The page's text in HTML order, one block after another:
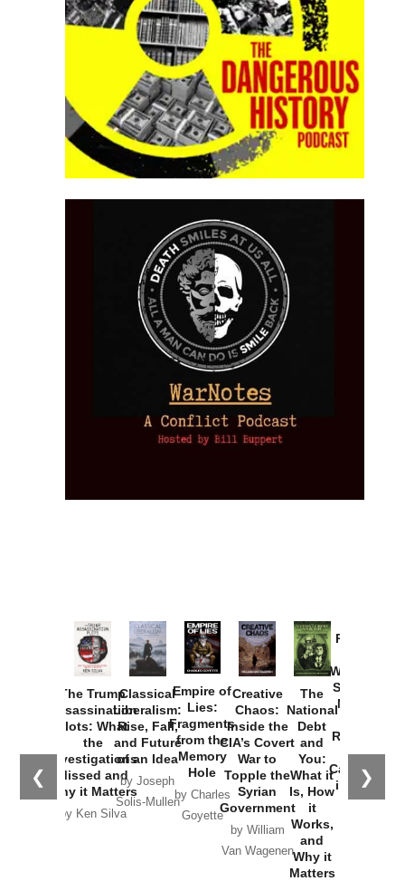
❮ ❯
The Trump
Assassination
Plots: What
the
Investigations
Missed and
Why it Matters
by Ken Silva
Classical
Liberalism:
Rise, Fall,
and Future
of an Idea
by Joseph
Solis-Mullen
Empire of
Lies:
Fragments
from the
Memory
Hole
by Charles
Goyette
Creative
Chaos:
Inside the
CIA’s Covert
War to
Topple the
Syrian
Government
by William
Van Wagenen
The
National
Debt
and
You:
What it
Is, How
it
Works,
and
Why it
Matters
Provoked:
Washington
Started the
New Cold
Russia and
the
Catastrophe
in Ukraine